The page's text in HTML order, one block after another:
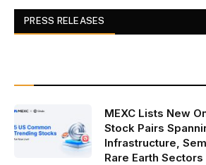
PRESS RELEASES
MEXC Lists New
Stock Pairs
Infrastructure,
Rare Earth Sectors